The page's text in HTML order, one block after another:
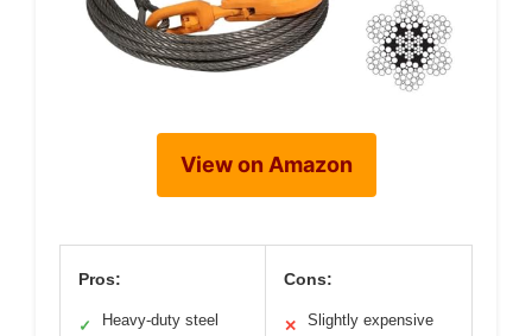
View on Amazon
Pros:
✓
Heavy-duty steel
Cons:
✕ Slightly expensive